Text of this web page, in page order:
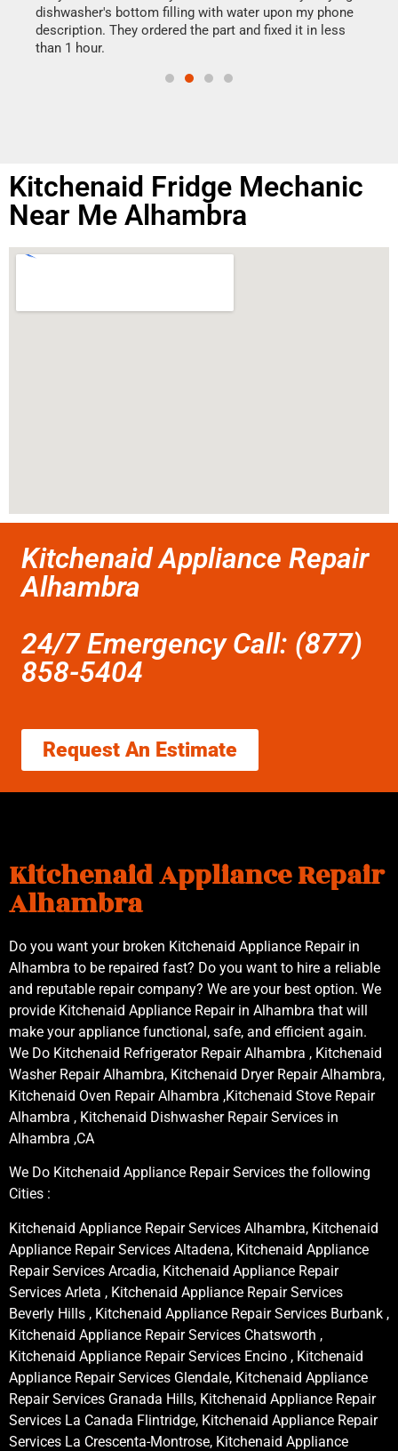
dishwasher's bottom filling with water upon my phone
description. They ordered the part and fixed it in less
than 1 hour.
Kitchenaid Fridge Mechanic
Near Me Alhambra
Kitchenaid Appliance Repair
Alhambra
24/7 Emergency Call: (877)
858-5404
Request An Estimate
Kitchenaid Appliance Repair
Alhambra
Do you want your broken Kitchenaid Appliance Repair in
Alhambra to be repaired fast? Do you want to hire a reliable
and reputable repair company? We are your best option. We
provide Kitchenaid Appliance Repair in Alhambra that will
make your appliance functional, safe, and efficient again.
We Do Kitchenaid Refrigerator Repair Alhambra , Kitchenaid
Washer Repair Alhambra, Kitchenaid Dryer Repair Alhambra,
Kitchenaid Oven Repair Alhambra ,Kitchenaid Stove Repair
Alhambra , Kitchenaid Dishwasher Repair Services in
Alhambra ,CA
We Do Kitchenaid Appliance Repair Services the following
Cities :
Kitchenaid Appliance Repair Services Alhambra, Kitchenaid
Appliance Repair Services Altadena, Kitchenaid Appliance
Repair Services Arcadia, Kitchenaid Appliance Repair
Services Arleta , Kitchenaid Appliance Repair Services
Beverly Hills , Kitchenaid Appliance Repair Services Burbank ,
Kitchenaid Appliance Repair Services Chatsworth ,
Kitchenaid Appliance Repair Services Encino , Kitchenaid
Appliance Repair Services Glendale, Kitchenaid Appliance
Repair Services Granada Hills, Kitchenaid Appliance Repair
Services La Canada Flintridge, Kitchenaid Appliance Repair
Services La Crescenta-Montrose, Kitchenaid Appliance